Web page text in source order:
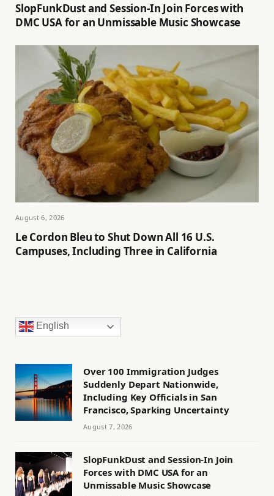
SlopFunkDust and Session-In Join Forces with
DMC USA for an Unmissable Music Showcase
August 6, 2026
Le Cordon Bleu to Shut Down All 16 U.S.
Campuses, Including Three in California
English
Over 100 Immigration Judges
Suddenly Depart Nationwide,
Including Key Officials in San
Francisco, Sparking Uncertainty
August 7, 2026
SlopFunkDust and Session-In Join
Forces with DMC USA for an
Unmissable Music Showcase